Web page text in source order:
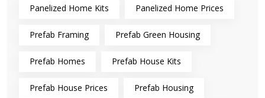
Panelized Home Kits Panelized Home Prices
Prefab Framing Prefab Green Housing
Prefab Homes Prefab House Kits
Prefab House Prices Prefab Housing